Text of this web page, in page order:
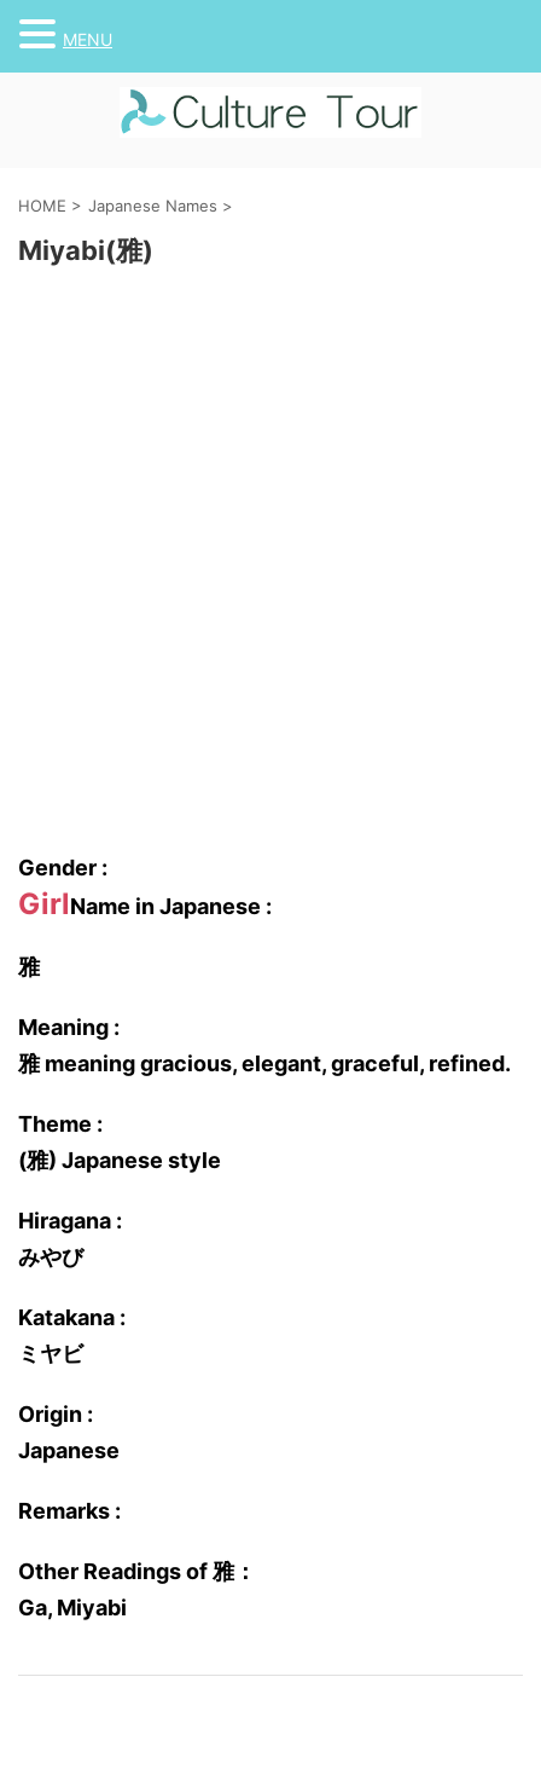
HOME > Japanese Names >
Miyabi(雅)
Gender :
GirlName in Japanese :
雅
Meaning :
雅 meaning gracious, elegant, graceful, refined.
Theme :
(雅) Japanese style
Hiragana :
みやび
Katakana :
ミヤビ
Origin :
Japanese
Remarks :
Other Readings of 雅：
Ga, Miyabi
MENU